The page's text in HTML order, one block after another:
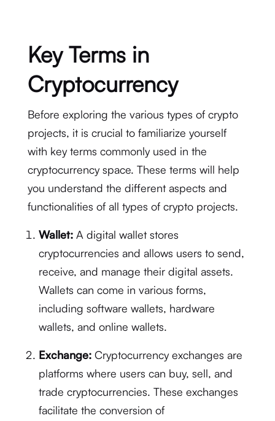
Key Terms in
Cryptocurrency
Before exploring the various types of crypto
projects, it is crucial to familiarize yourself
with key terms commonly used in the
cryptocurrency space. These terms will help
you understand the different aspects and
functionalities of all types of crypto projects.
Wallet:A digital wallet stores
cryptocurrencies and allows users to send,
receive, and manage their digital assets.
Wallets can come in various forms,
including software wallets, hardware
wallets, and online wallets.
Exchange:Cryptocurrency exchanges are
platforms where users can buy, sell, and
trade cryptocurrencies. These exchanges
facilitate the conversion of